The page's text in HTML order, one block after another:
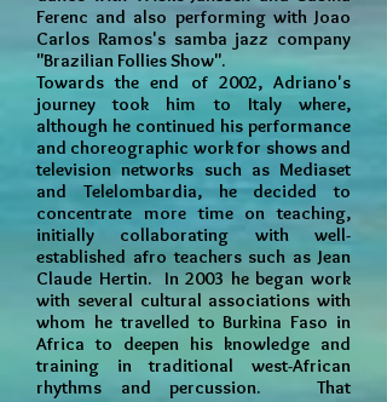
Ferenc and also performing with Joao
Carlos Ramos's samba jazz company
"Brazilian Follies Show".
Towards the end of 2002, Adriano's
journey took him to Italy where,
although he continued his performance
and choreographic work for shows and
television networks such as Mediaset
and Telelombardia, he decided to
concentrate more time on teaching,
initially collaborating with well-
established afro teachers such as Jean
Claude Hertin. In 2003 he began work
with several cultural associations with
whom he travelled to Burkina Faso in
Africa to deepen his knowledge and
training in traditional west-African
rhythms and percussion. That